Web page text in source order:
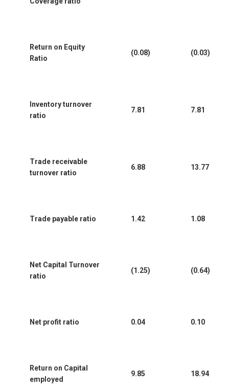
Return on Equity
Ratio
(0.08) (0.03)
Inventory turnover
ratio
7.81 7.81
Trade receivable
turnover ratio
6.88 13.77
Trade payable ratio 1.42 1.08
Net Capital Turnover
ratio
(1.25) (0.64)
Net profit ratio 0.04 0.10
Return on Capital
employed
9.85 18.94